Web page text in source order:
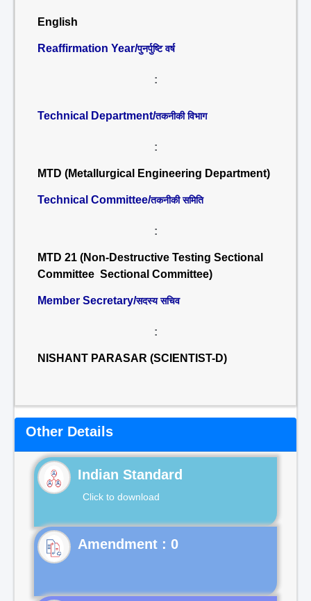
English
Reaffirmation Year/पुनर्पुष्टि वर्ष
:
Technical Department/तकनीकी विभाग
:
MTD (Metallurgical Engineering Department)
Technical Committee/तकनीकी समिति
:
MTD 21 (Non-Destructive Testing Sectional
Committee Sectional Committee)
Member Secretary/सदस्य सचिव
:
NISHANT PARASAR (SCIENTIST-D)
Other Details
Indian Standard
Click to download